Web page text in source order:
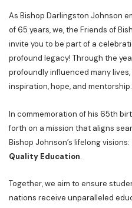
As Bishop Darlingston Johnson
of 65 years, we, the Friends of
invite you to be part of a
profound legacy! Through the
profoundly influenced many
inspiration, hope, and mentorship.
In commemoration of his 65th
forth on a mission that aligns
Bishop Johnson’s lifelong visions:
Quality Education.
Together, we aim to ensure
nations receive unparalleled